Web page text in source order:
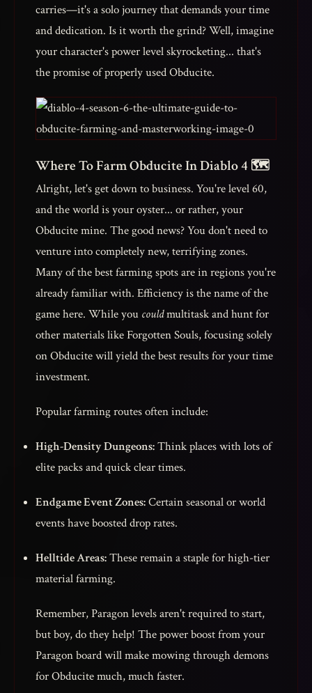
carries—it's a solo journey that demands your time
and dedication. Is it worth the grind? Well, imagine
your character's power level skyrocketing... that's
the promise of properly used Obducite.
Where To Farm Obducite In Diablo 4 🗺️
Alright, let's get down to business. You're level 60,
and the world is your oyster... or rather, your
Obducite mine. The good news? You don't need to
venture into completely new, terrifying zones.
Many of the best farming spots are in regions you're
already familiar with. Efficiency is the name of the
game here. While you couldmultitask and hunt for
other materials like Forgotten Souls, focusing solely
on Obducite will yield the best results for your time
investment.
Popular farming routes often include:
High-Density Dungeons:Think places with lots of
elite packs and quick clear times.
Endgame Event Zones:Certain seasonal or world
events have boosted drop rates.
Helltide Areas:These remain a staple for high-tier
material farming.
Remember, Paragon levels aren't required to start,
but boy, do they help! The power boost from your
Paragon board will make mowing through demons
for Obducite much, much faster.